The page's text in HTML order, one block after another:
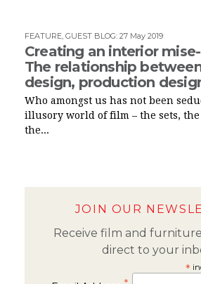
FEATURE GUEST BLOG: 27 May 2019
Creating an interior
The relationship
design, production
Who amongst us has not been
illusory world of film – the sets, the
the...
JOIN OUR
Receive film and
direct to your
*